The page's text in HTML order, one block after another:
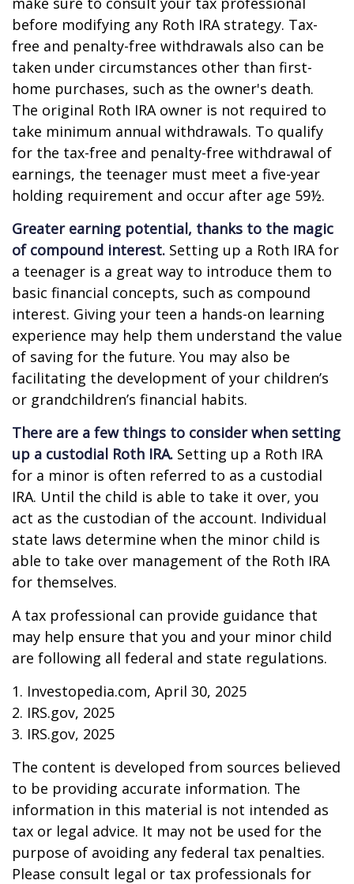
before modifying any Roth IRA strategy. Tax-
free and penalty-free withdrawals also can be
taken under circumstances other than first-
home purchases, such as the owner's death.
The original Roth IRA owner is not required to
take minimum annual withdrawals. To qualify
for the tax-free and penalty-free withdrawal of
earnings, the teenager must meet a five-year
holding requirement and occur after age 59½.
Greater earning potential, thanks to the magic
of compound interest. Setting up a Roth IRA for
a teenager is a great way to introduce them to
basic financial concepts, such as compound
interest. Giving your teen a hands-on learning
experience may help them understand the value
of saving for the future. You may also be
facilitating the development of your children’s
or grandchildren’s financial habits.
There are a few things to consider when setting
up a custodial Roth IRA. Setting up a Roth IRA
for a minor is often referred to as a custodial
IRA. Until the child is able to take it over, you
act as the custodian of the account. Individual
state laws determine when the minor child is
able to take over management of the Roth IRA
for themselves.
A tax professional can provide guidance that
may help ensure that you and your minor child
are following all federal and state regulations.
1. Investopedia.com, April 30, 2025
2. IRS.gov, 2025
3. IRS.gov, 2025
The content is developed from sources believed
to be providing accurate information. The
information in this material is not intended as
tax or legal advice. It may not be used for the
purpose of avoiding any federal tax penalties.
Please consult legal or tax professionals for